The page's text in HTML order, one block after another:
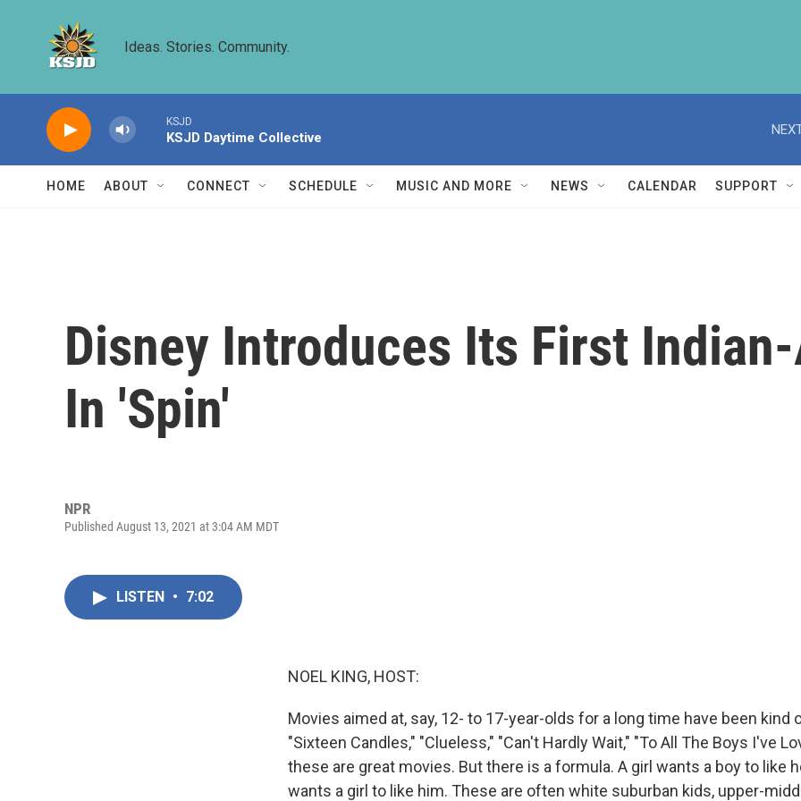
Ideas. Stories. Community.
KSJD
KSJD Daytime Collective
HOME ABOUT CONNECT SCHEDULE MUSIC AND MORE NEWS CALENDAR SUPPORT
Disney Introduces Its First
In 'Spin'
NPR
Published August 13, 2021 at 3:04 AM MDT
LISTEN • 7:02
NOEL KING, HOST:
Movies aimed at, say, 12- to 17-year-olds for a long time have been kind
"Sixteen Candles," "Clueless," "Can't Hardly Wait," "To All The Boys I've
these are great movies. But there is a formula. A girl wants a boy to like
wants a girl to like him. These are often white suburban kids, upper-